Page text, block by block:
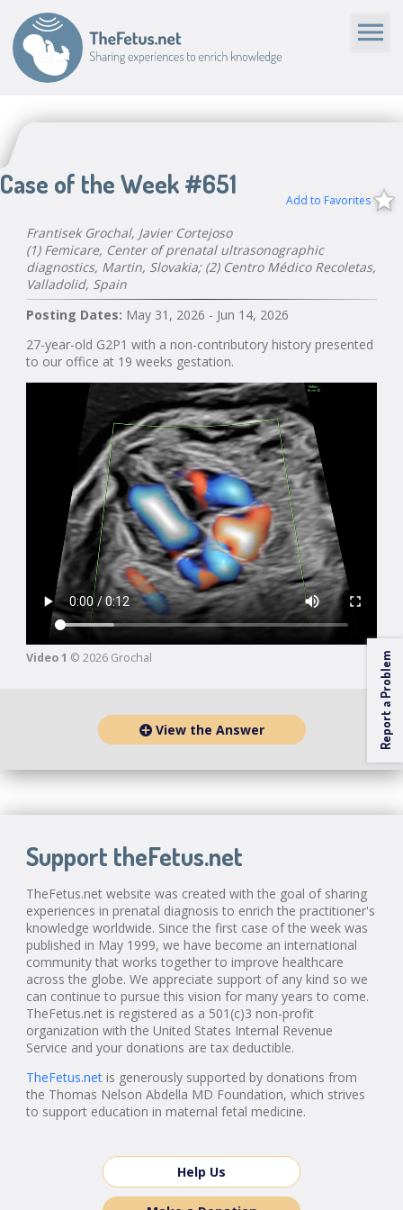
Case of the Week #651
Frantisek Grochal, Javier Cortejoso
(1) Femicare, Center of prenatal ultrasonographic
diagnostics, Martin, Slovakia; (2) Centro Médico Recoletas,
Valladolid, Spain
Posting Dates: May 31, 2026 - Jun 14, 2026
27-year-old G2P1 with a non-contributory history presented
to our office at 19 weeks gestation.
Video 1 © 2026 Grochal
View the Answer
Add to Favorites
Support theFetus.net
TheFetus.net website was created with the goal of sharing
experiences in prenatal diagnosis to enrich the practitioner's
knowledge worldwide. Since the first case of the week was
published in May 1999, we have become an international
community that works together to improve healthcare
across the globe. We appreciate support of any kind so we
can continue to pursue this vision for many years to come.
TheFetus.net is registered as a 501(c)3 non-profit
organization with the United States Internal Revenue
Service and your donations are tax deductible.
TheFetus.net is generously supported by donations from
the Thomas Nelson Abdella MD Foundation, which strives
to support education in maternal fetal medicine.
Help Us
Report a Problem